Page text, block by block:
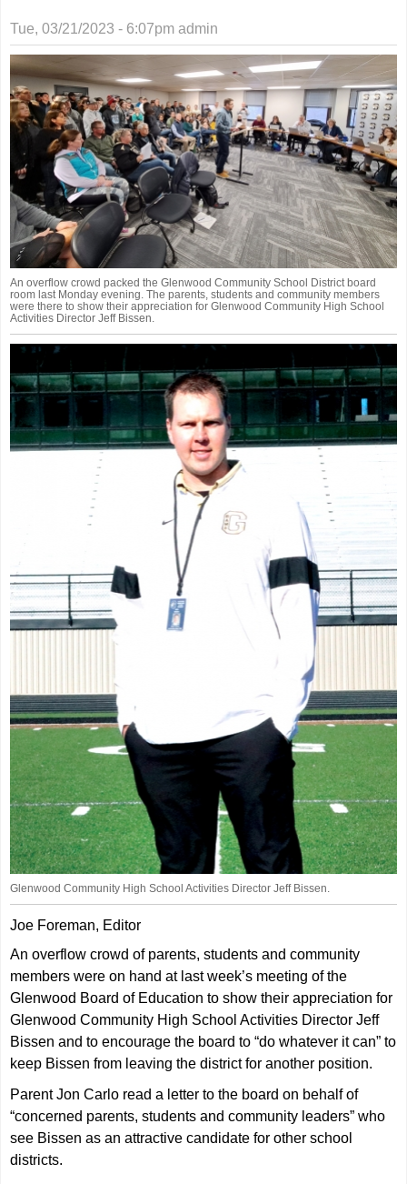
Tue, 03/21/2023 - 6:07pm admin
An overflow crowd packed the Glenwood Community School District board
room last Monday evening. The parents, students and community members
were there to show their appreciation for Glenwood Community High School
Activities Director Jeff Bissen.
Glenwood Community High School Activities Director Jeff Bissen.
Joe Foreman, Editor
An overflow crowd of parents, students and community
members were on hand at last week’s meeting of the
Glenwood Board of Education to show their appreciation for
Glenwood Community High School Activities Director Jeff
Bissen and to encourage the board to “do whatever it can” to
keep Bissen from leaving the district for another position.
Parent Jon Carlo read a letter to the board on behalf of
“concerned parents, students and community leaders” who
see Bissen as an attractive candidate for other school
districts.